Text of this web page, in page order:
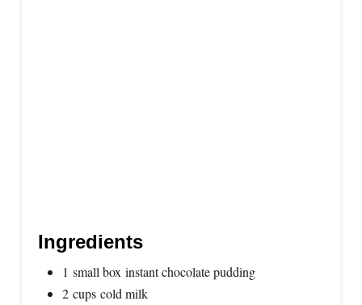
Ingredients
1 small box instant chocolate pudding
2 cups cold milk